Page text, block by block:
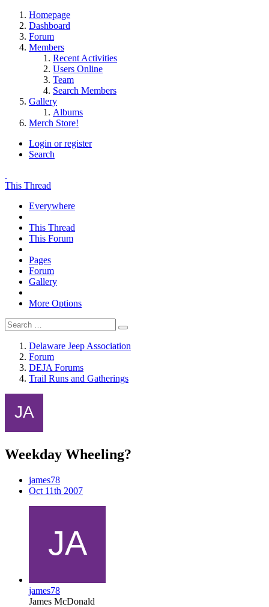
Homepage
Dashboard
Forum
Members
Recent Activities
Users Online
Team
Search Members
Gallery
Albums
Merch Store!
Login or register
Search
This Thread
Everywhere
This Thread
This Forum
Pages
Forum
Gallery
More Options
Delaware Jeep Association
Forum
DEJA Forums
Trail Runs and Gatherings
Weekday Wheeling?
james78
Oct 11th 2007
james78
James McDonald